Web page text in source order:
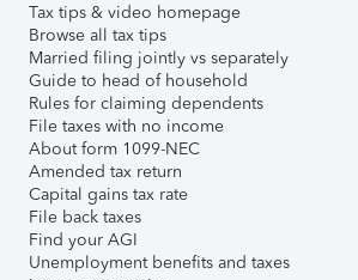
Tax tips & video homepage
Browse all tax tips
Married filing jointly vs separately
Guide to head of household
Rules for claiming dependents
File taxes with no income
About form 1099-NEC
Amended tax return
Capital gains tax rate
File back taxes
Find your AGI
Unemployment benefits and taxes